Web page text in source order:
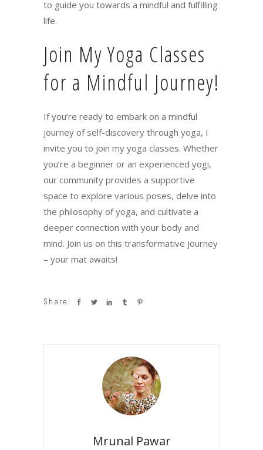
to guide you towards a mindful and fulfilling
life.
Join My Yoga Classes
for a Mindful Journey!
If you’re ready to embark on a mindful
journey of self-discovery through yoga, I
invite you to join my yoga classes. Whether
you’re a beginner or an experienced yogi,
our community provides a supportive
space to explore various poses, delve into
the philosophy of yoga, and cultivate a
deeper connection with your body and
mind. Join us on this transformative journey
– your mat awaits!
Share:
Mrunal Pawar